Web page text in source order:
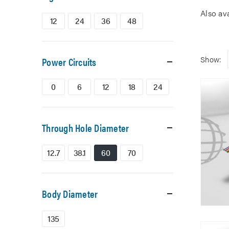
Also
Show:
12 24 36 48
Power Circuits
0 6 12 18 24
Through Hole Diameter
12.7 38.1 60 70
Body Diameter
135